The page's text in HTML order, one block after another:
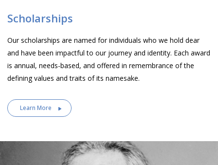
Scholarships
Our scholarships are named for individuals who we hold dear
and have been impactful to our journey and identity. Each award
is annual, needs-based, and offered in remembrance of the
defining values and traits of its namesake.
Learn More